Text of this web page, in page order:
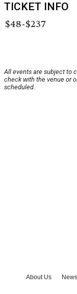
TICKET INFO
$48-$237
All events are subject to
check with the venue or
scheduled.
About Us